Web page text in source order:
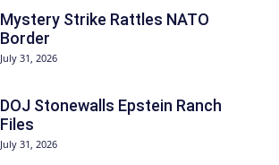
Mystery Strike Rattles NATO
Border
July 31, 2026
DOJ Stonewalls Epstein Ranch
Files
July 31, 2026